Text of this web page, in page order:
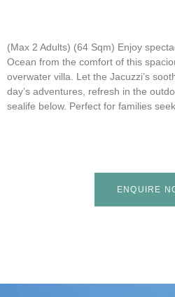
(Max 2 Adults) (64 Sqm) Enjoy
Ocean from the comfort of this
overwater villa. Let the Jacuzzi’s
day’s adventures, refresh in the
sealife below. Perfect for families
ENQUIRE